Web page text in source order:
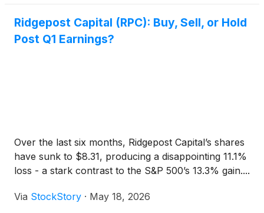
Ridgepost Capital (RPC): Buy, Sell, or Hold
Post Q1 Earnings?
Over the last six months, Ridgepost Capital’s shares
have sunk to $8.31, producing a disappointing 11.1%
loss - a stark contrast to the S&P 500’s 13.3% gain....
Via StockStory · May 18, 2026